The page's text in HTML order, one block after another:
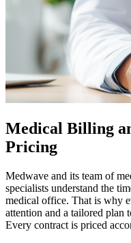
Medical Billing
Pricing
Medwave and its team of
specialists understand the
medical office. That is why
attention and a tailored plan
Every contract is priced